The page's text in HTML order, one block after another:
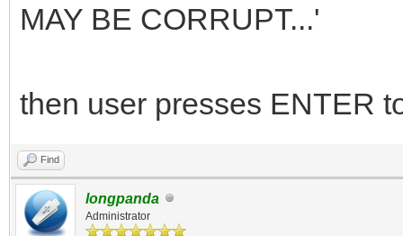
MAY BE CORRUPT...'
then user presses ENTER
Find
longpanda
Administrator